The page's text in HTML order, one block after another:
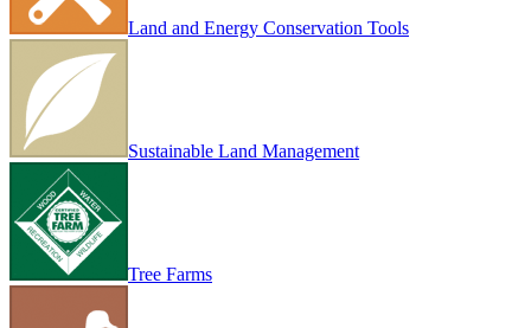
Land and Energy Conservation Tools
Sustainable Land Management
Tree Farms